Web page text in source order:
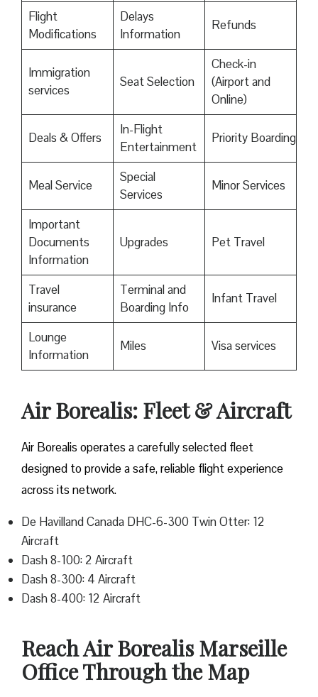
Flight
Modifications
Delays
Information
Refunds
Immigration
services
Seat Selection
Check-in
(Airport and
Online)
Deals & Offers
In-Flight
Entertainment
Priority Boarding
Meal Service
Special
Services
Minor Services
Important
Documents
Information
Upgrades Pet Travel
Travel
insurance
Terminal and
Boarding Info
Infant Travel
Lounge
Information
Miles Visa services
Air Borealis: Fleet & Aircraft
Air Borealis operates a carefully selected fleet
designed to provide a safe, reliable flight experience
across its network.
De Havilland Canada DHC-6-300 Twin Otter: 12
Aircraft
Dash 8-100: 2 Aircraft
Dash 8-300: 4 Aircraft
Dash 8-400: 12 Aircraft
Reach Air Borealis Marseille
Office Through the Map